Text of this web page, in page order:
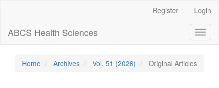
Content
Sidebar
Register Login
ABCS Health Sciences
Home Archives Vol. 51 (2026) Original Articles